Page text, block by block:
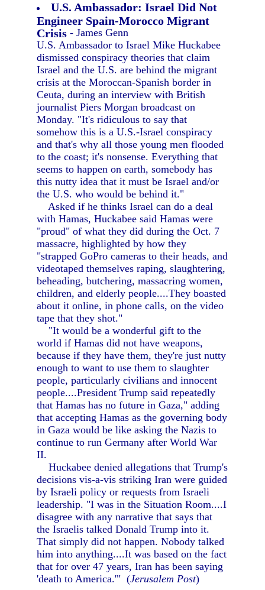
U.S. Ambassador: Israel Did Not
Engineer Spain-Morocco Migrant
Crisis - James Genn
U.S. Ambassador to Israel Mike Huckabee
dismissed conspiracy theories that claim
Israel and the U.S. are behind the migrant
crisis at the Moroccan-Spanish border in
Ceuta, during an interview with British
journalist Piers Morgan broadcast on
Monday. "It's ridiculous to say that
somehow this is a U.S.-Israel conspiracy
and that's why all those young men flooded
to the coast; it's nonsense. Everything that
seems to happen on earth, somebody has
this nutty idea that it must be Israel and/or
the U.S. who would be behind it."
Asked if he thinks Israel can do a deal
with Hamas, Huckabee said Hamas were
"proud" of what they did during the Oct. 7
massacre, highlighted by how they
"strapped GoPro cameras to their heads, and
videotaped themselves raping, slaughtering,
beheading, butchering, massacring women,
children, and elderly people....They boasted
about it online, in phone calls, on the video
tape that they shot."
"It would be a wonderful gift to the
world if Hamas did not have weapons,
because if they have them, they're just nutty
enough to want to use them to slaughter
people, particularly civilians and innocent
people....President Trump said repeatedly
that Hamas has no future in Gaza," adding
that accepting Hamas as the governing body
in Gaza would be like asking the Nazis to
continue to run Germany after World War
II.
Huckabee denied allegations that Trump's
decisions vis-a-vis striking Iran were guided
by Israeli policy or requests from Israeli
leadership. "I was in the Situation Room....I
disagree with any narrative that says that
the Israelis talked Donald Trump into it.
That simply did not happen. Nobody talked
him into anything....It was based on the fact
that for over 47 years, Iran has been saying
'death to America.'" (Jerusalem Post)